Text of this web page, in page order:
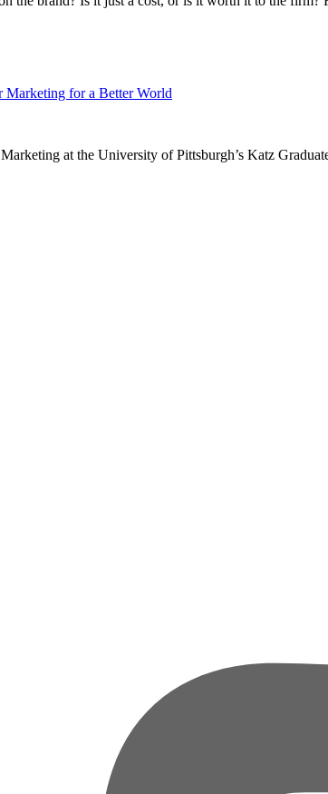
Marketing for a Better World​​
at the University of Pittsburgh’s Katz